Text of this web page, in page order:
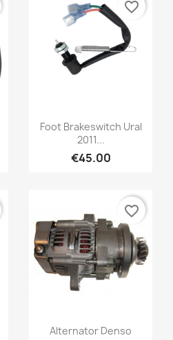
Foot Brakeswitch Ural
2011...
€45.00
favorite_border
Alternator Denso
favorite_border